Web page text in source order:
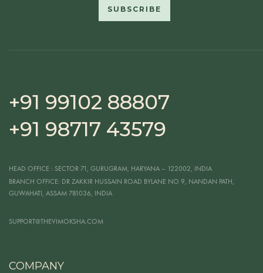
+91 99102 88807
+91 98717 43579
HEAD OFFICE : SECTOR 71, GURUGRAM, HARYANA – 122002, INDIA
BRANCH OFFICE: DR ZAKKIR HUSSAIN ROAD BYLANE NO 9, NANDAN PATH,
GUWAHATI, ASSAM 781036, INDIA
SUPPORT@THEVIMOKSHA.COM
COMPANY